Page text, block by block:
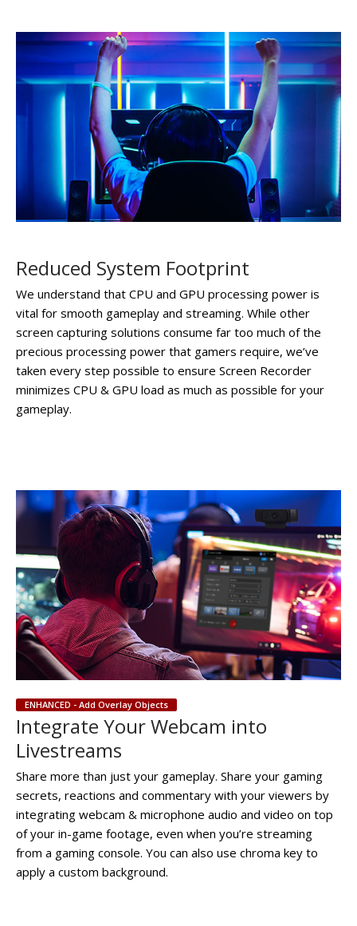
Reduced System Footprint
We understand that CPU and GPU processing power is
vital for smooth gameplay and streaming. While other
screen capturing solutions consume far too much of the
precious processing power that gamers require, we’ve
taken every step possible to ensure Screen Recorder
minimizes CPU & GPU load as much as possible for your
gameplay.
ENHANCED - Add Overlay Objects
Integrate Your Webcam into
Livestreams
Share more than just your gameplay. Share your gaming
secrets, reactions and commentary with your viewers by
integrating webcam & microphone audio and video on top
of your in-game footage, even when you’re streaming
from a gaming console. You can also use chroma key to
apply a custom background.